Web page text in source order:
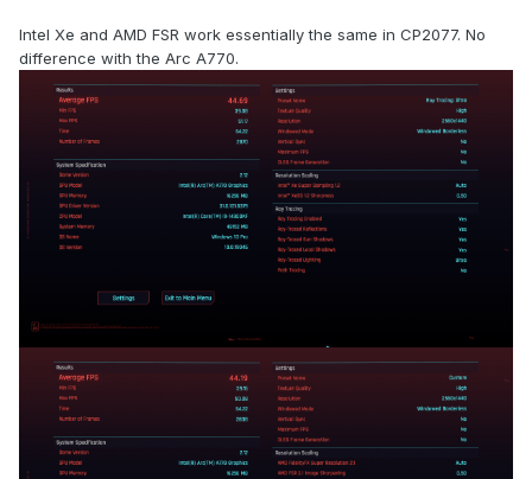
Intel Xe and AMD FSR work essentially the same in CP2077. No
difference with the Arc A770.